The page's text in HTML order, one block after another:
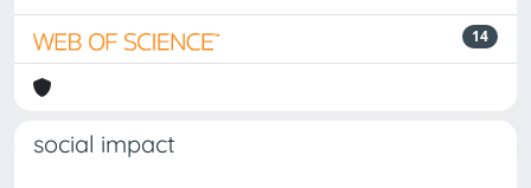
14
social impact